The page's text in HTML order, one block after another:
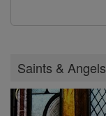
Saints & Angels